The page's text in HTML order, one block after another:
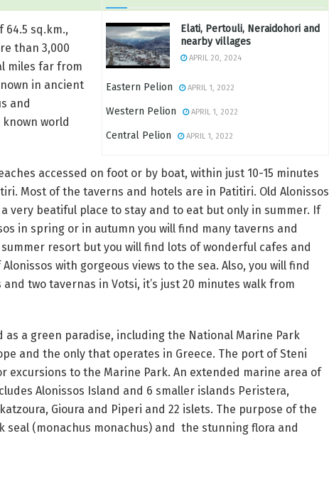
Elati, Pertouli, Neraidohori and
nearby villages
APRIL 20, 2024
Eastern Pelion APRIL 1, 2022
Western Pelion APRIL 1, 2022
Central Pelion APRIL 1, 2022
​​64.5 sq.km.,
than 3,000
miles far from
in ancient
and
world
accessed on foot or by boat, within just 10-15 minutes
Most of the taverns and hotels are in Patitiri. Old Alonissos
a very beatiful place to stay and to eat but only in summer. If
in spring or in autumn you will find many taverns and
resort but you will find lots of wonderful cafes and
with gorgeous views to the sea. Also, you will find
two tavernas in Votsi, it’s just 20 minutes walk from
as a green paradise, including the National Marine Park
and the only that operates in Greece. The port of Steni
excursions to the Marine Park. An extended marine area of
Alonissos Island and 6 smaller islands Peristera,
Gioura and Piperi and 22 islets. The purpose of the
seal (monachus monachus) and the stunning flora and